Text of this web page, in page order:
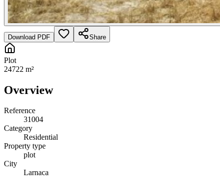
Download PDF Share
Plot
24722 m²
Overview
Reference
31004
Category
Residential
Property type
plot
City
Larnaca